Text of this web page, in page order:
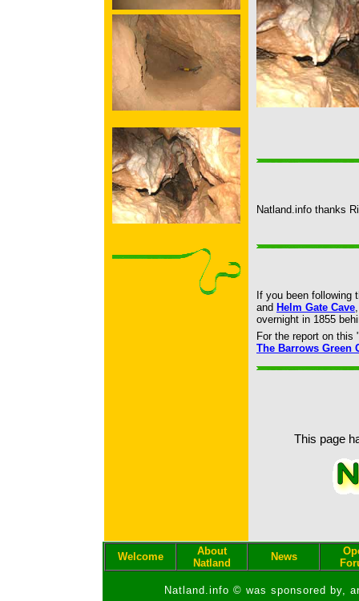
Natland.info thanks
If you been following
and Helm Gate Cave
overnight in 1855
For the report on this
The Barrows Green
This page
Welcome
About
Natland
News
Natland.info © was sponsored by,